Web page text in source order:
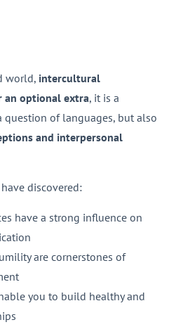
world, intercultural
an optional extra, it is a
of languages, but also
and interpersonal
discovered:
have a strong influence on
are cornerstones of
you to build healthy and